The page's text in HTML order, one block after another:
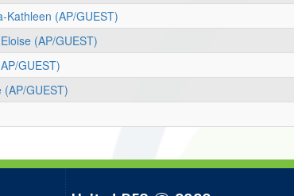
Kathleen (AP/GUEST)
(AP/GUEST)
GUEST)
(AP/GUEST)